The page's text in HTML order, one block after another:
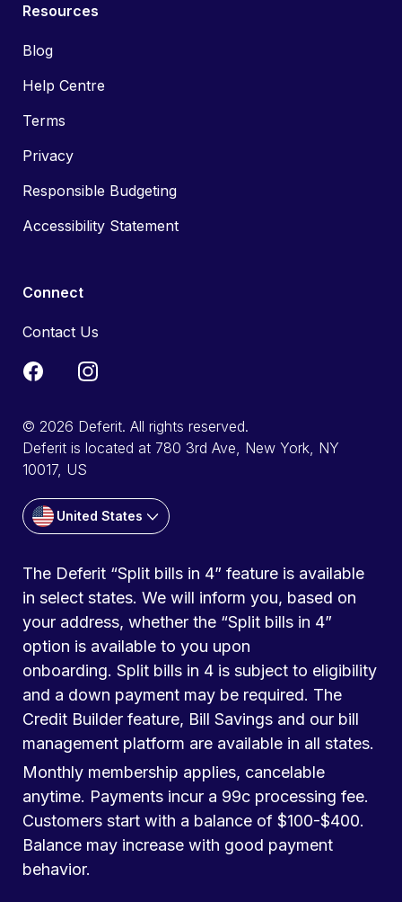
Resources
Blog
Help Centre
Terms
Privacy
Responsible Budgeting
Accessibility Statement
Connect
Contact Us
© 2026 Deferit. All rights reserved.
Deferit is located at 780 3rd Ave, New York, NY
10017, US
United States
The Deferit “Split bills in 4” feature is available
in select states. We will inform you, based on
your address, whether the “Split bills in 4”
option is available to you upon
onboarding. Split bills in 4 is subject to eligibility
and a down payment may be required. The
Credit Builder feature, Bill Savings and our bill
management platform are available in all states.
Monthly membership applies, cancelable
anytime. Payments incur a 99c processing fee.
Customers start with a balance of $100-$400.
Balance may increase with good payment
behavior.